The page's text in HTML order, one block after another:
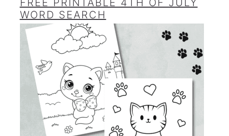
FREE PRINTABLE 4TH OF JULY
WORD SEARCH